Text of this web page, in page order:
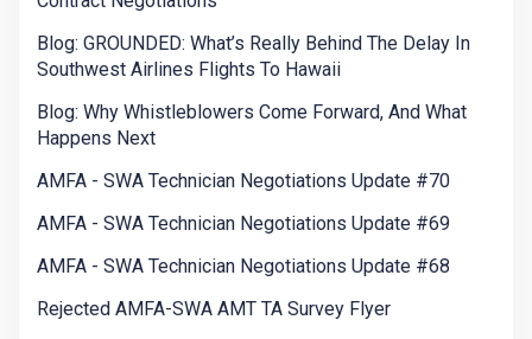
Blog: GROUNDED: What’s Really Behind The Delay In
Southwest Airlines Flights To Hawaii
Blog: Why Whistleblowers Come Forward, And What
Happens Next
AMFA - SWA Technician Negotiations Update #70
AMFA - SWA Technician Negotiations Update #69
AMFA - SWA Technician Negotiations Update #68
Rejected AMFA-SWA AMT TA Survey Flyer